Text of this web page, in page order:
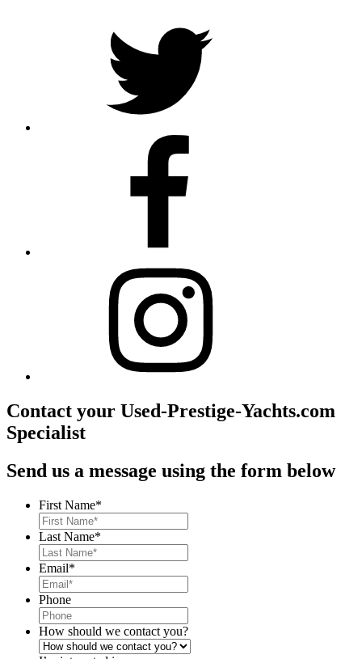
Contact your Used-Prestige-Yachts.com
Specialist
Send us a message using the form below
First Name*
Last Name*
Email*
Phone
How should we contact you?